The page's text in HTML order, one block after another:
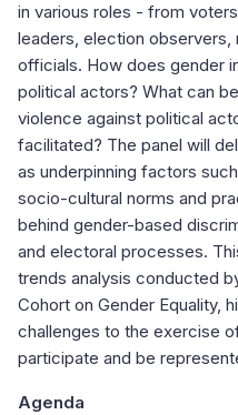
in various roles - from
leaders, election observers,
officials. How does gender
political actors? What can
violence against political
facilitated? The panel will
as underpinning factors
socio-cultural norms and
behind gender-based
and electoral processes.
trends analysis conducted
Cohort on Gender Equality,
challenges to the exercise
participate and be
Agenda